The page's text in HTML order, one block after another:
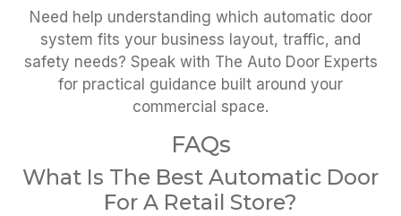
Need help understanding which automatic door
system fits your business layout, traffic, and
safety needs? Speak with The Auto Door Experts
for practical guidance built around your
commercial space.
FAQs
What Is The Best Automatic Door
For A Retail Store?